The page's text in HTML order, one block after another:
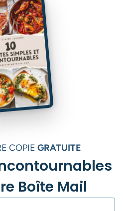
COPIE GRATUITE
Boîte Mail